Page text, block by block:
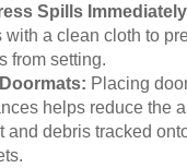
Spills
with a clean cloth to
from setting.
Placing
helps reduce the
and debris tracked